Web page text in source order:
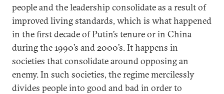
people and the leadership consolidate as a result of
improved living standards, which is what happened
in the first decade of Putin’s tenure or in China
during the 1990’s and 2000’s. It happens in
societies that consolidate around opposing an
enemy. In such societies, the regime mercilessly
divides people into good and bad in order to